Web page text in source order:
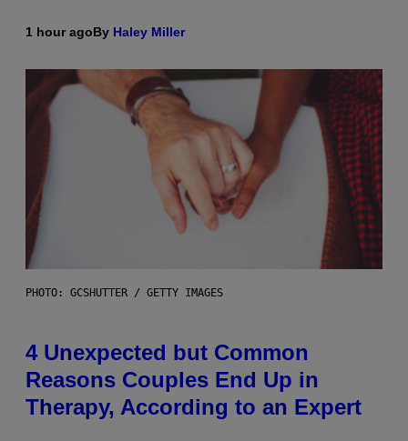
1 hour agoBy Haley Miller
PHOTO: GCSHUTTER / GETTY IMAGES
4 Unexpected but Common
Reasons Couples End Up in
Therapy, According to an Expert